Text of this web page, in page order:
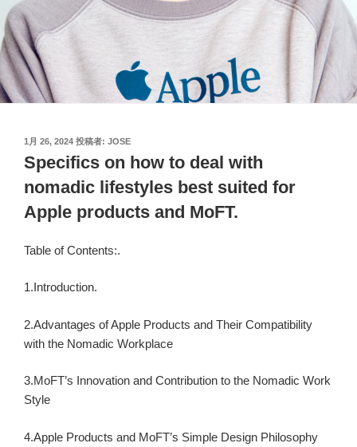
投
稿
日:
1月 26, 2024 投稿者: JOSE
Specifics on how to deal with
nomadic lifestyles best suited for
Apple products and MoFT.
Table of Contents:.
1.Introduction.
2.Advantages of Apple Products and Their Compatibility
with the Nomadic Workplace
3.MoFT’s Innovation and Contribution to the Nomadic Work
Style
4.Apple Products and MoFT’s Simple Design Philosophy